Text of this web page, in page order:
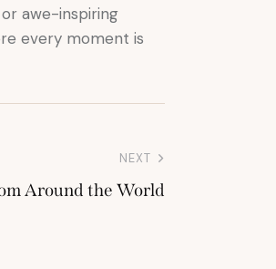
awe-inspiring
every moment is
NEXT
Around the World